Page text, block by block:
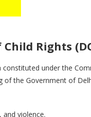
Rights
constituted under the
of the Government of
violence.